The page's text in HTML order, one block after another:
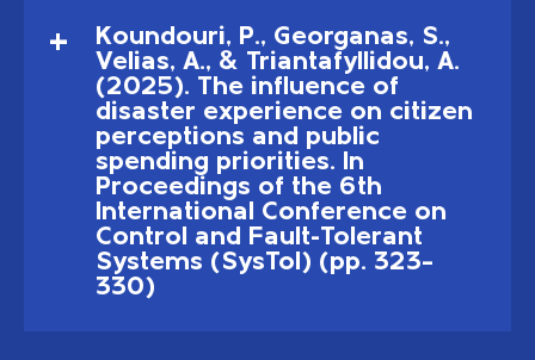
Koundouri, P., Georganas, S.,
Velias, A., & Triantafyllidou, A.
(2025). The influence of
disaster experience on citizen
perceptions and public
spending priorities. In
Proceedings of the 6th
International Conference on
Control and Fault-Tolerant
Systems (SysTol) (pp. 323–
330)